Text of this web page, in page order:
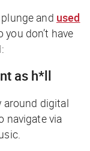
and used
you don’t have
as h*ll
around digital
navigate via